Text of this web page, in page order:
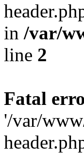
in /var/
line 2
Fatal
'/var/